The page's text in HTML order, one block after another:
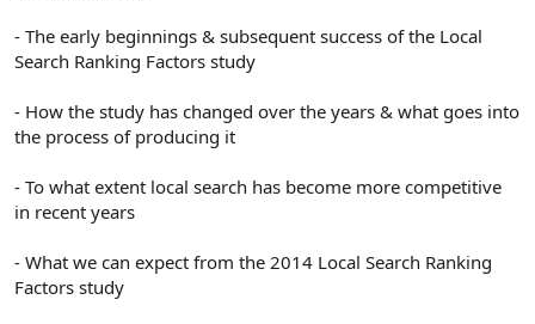
- The early beginnings & subsequent success of the Local
Search Ranking Factors study
- How the study has changed over the years & what goes into
the process of producing it
- To what extent local search has become more competitive
in recent years
- What we can expect from the 2014 Local Search Ranking
Factors study